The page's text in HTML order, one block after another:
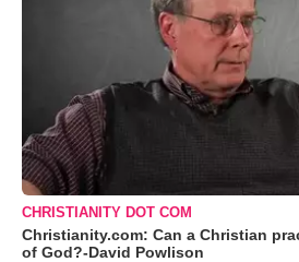
CHRISTIANITY DOT COM
Christianity.com: Can a Christian
of God?-David Powlison